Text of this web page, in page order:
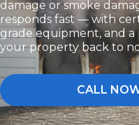
damage or smoke
responds fast — with
grade equipment, and
your property back to
CALL